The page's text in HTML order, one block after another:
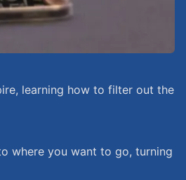
learning how to filter out the
where you want to go, turning